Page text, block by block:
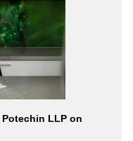
LLP on